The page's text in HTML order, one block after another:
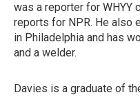
was a reporter for WHYY
reports for NPR. He also
in Philadelphia and has
and a welder.
Davies is a graduate of